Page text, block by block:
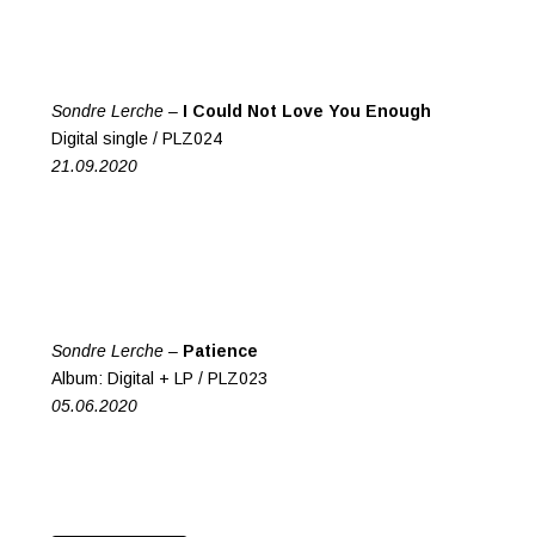
Sondre Lerche – I Could Not Love You Enough
Digital single / PLZ024
21.09.2020
Sondre Lerche – Patience
Album: Digital + LP / PLZ023
05.06.2020